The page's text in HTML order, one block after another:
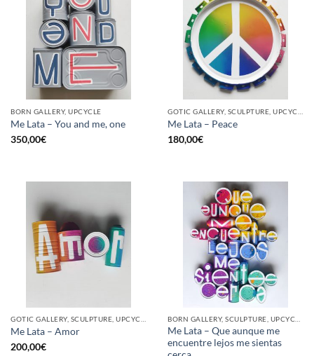
BORN GALLERY, UPCYCLE
Me Lata – You and me, one
350,00€
Me Lata – Peace
180,00€
GOTIC GALLERY, SCULPTURE, UPCYCLE
Me Lata – Amor
200,00€
BORN GALLERY, SCULPTURE, UPCYCLE
Me Lata – Que aunque me
encuentre lejos me sientas